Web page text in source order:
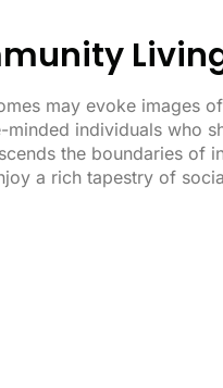
may evoke images
individuals who
the boundaries of
a rich tapestry of